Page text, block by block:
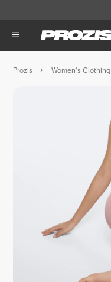
Prozis Women's Clothing